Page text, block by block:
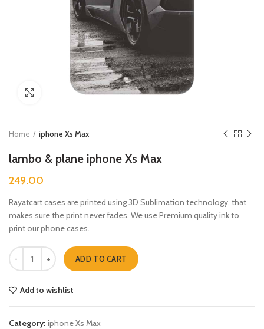
Click to enlarge
Home iphone Xs Max
lambo & plane iphone Xs Max
249.00
Rayatcart cases are printed using 3D Sublimation technology, that
makes sure the print never fades. We use Premium quality ink to
print our phone cases.
lambo & plane iphone Xs Max quantity
ADD TO CART
Add to wishlist
Category: iphone Xs Max